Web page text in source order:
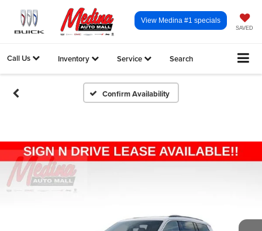
SAVED
View Medina #1 specials
Call Us Inventory Service Search
Confirm Availability